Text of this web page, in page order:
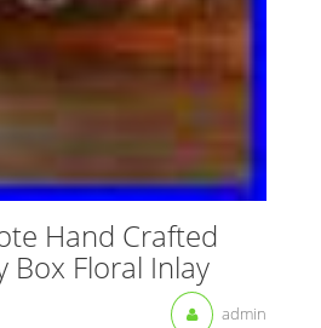
Hand Crafted
Box Floral Inlay
admin